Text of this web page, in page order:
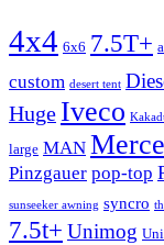
4x4 6x6 7.5T+
custom desert tent
Huge Iveco
large MAN
Pinzgauer pop-top
sunseeker awning syncro
7.5t+ Unimog